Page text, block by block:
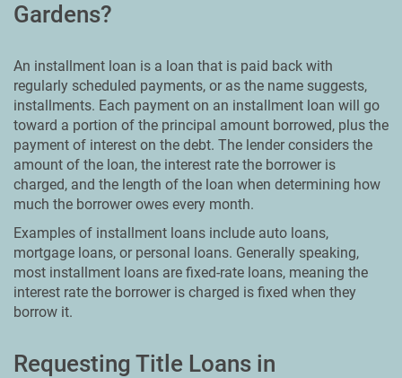
Gardens?
An installment loan is a loan that is paid back with
regularly scheduled payments, or as the name suggests,
installments. Each payment on an installment loan will go
toward a portion of the principal amount borrowed, plus the
payment of interest on the debt. The lender considers the
amount of the loan, the interest rate the borrower is
charged, and the length of the loan when determining how
much the borrower owes every month.
Examples of installment loans include auto loans,
mortgage loans, or personal loans. Generally speaking,
most installment loans are fixed-rate loans, meaning the
interest rate the borrower is charged is fixed when they
borrow it.
Requesting Title Loans in